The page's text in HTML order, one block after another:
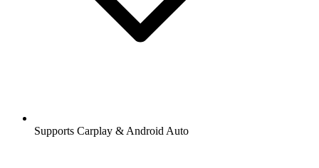
Supports Carplay & Android Auto